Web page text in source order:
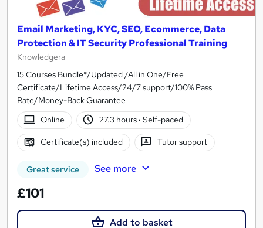
Email Marketing, KYC, SEO, Ecommerce, Data
Protection & IT Security Professional Training
Knowledgera
15 Courses Bundle*/Updated /All in One/Free
Certificate/Lifetime Access/24/7 support/100% Pass
Rate/Money-Back Guarantee
Online
27.3 hours· Self-paced
Certificate(s) included Tutor support
Great service See more
£101
Add to basket